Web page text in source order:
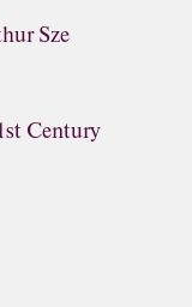
Sze
Century